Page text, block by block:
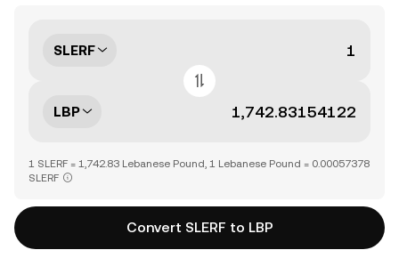
SLERF
LBP
1 SLERF = 1,742.83 Lebanese Pound, 1 Lebanese Pound = 0.00057378
SLERF
Convert SLERF to LBP